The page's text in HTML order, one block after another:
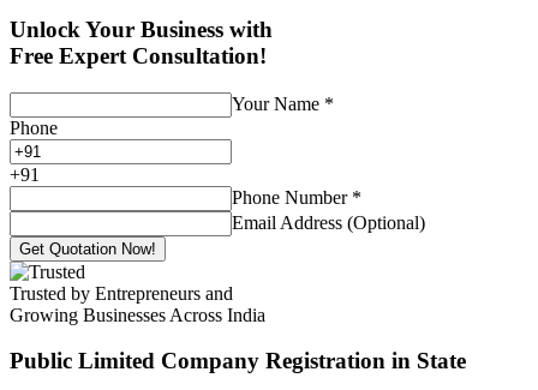
Unlock Your Business with
Free Expert Consultation!
Your Name *
Phone
+91
Phone Number *
Email Address (Optional)
Get Quotation Now!
Trusted by Entrepreneurs and
Growing Businesses Across India
Public Limited Company Registration in State